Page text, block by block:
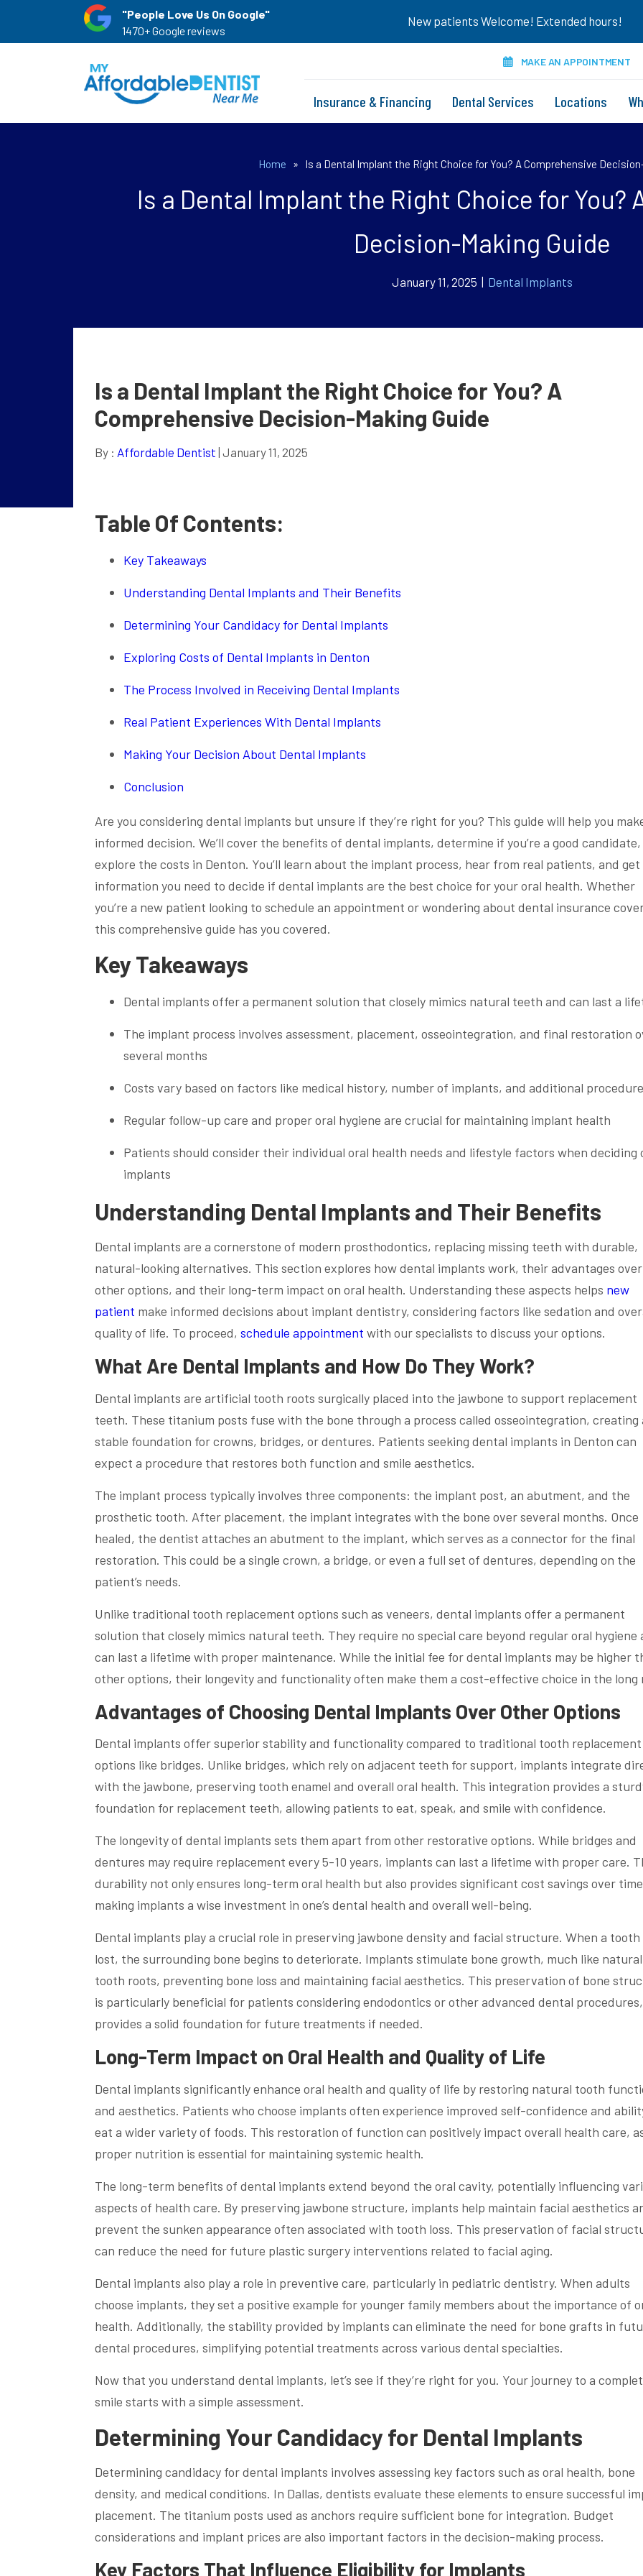
"People Love Us On Google"
1470+ Google reviews
New patients Welcome! Extended hours!
MAKE AN APPOINTMENT
Insurance & Financing Dental Services Locations
Home » Is a Dental Implant the Right Choice for You? A Comprehensive
Is a Dental Implant the Right Choice for You?
Decision-Making Guide
January 11, 2025 | Dental Implants
Is a Dental Implant the Right Choice for You? A
Comprehensive Decision-Making Guide
By : Affordable Dentist | January 11, 2025
Table Of Contents:
Key Takeaways
Understanding Dental Implants and Their Benefits
Determining Your Candidacy for Dental Implants
Exploring Costs of Dental Implants in Denton
The Process Involved in Receiving Dental Implants
Real Patient Experiences With Dental Implants
Making Your Decision About Dental Implants
Conclusion
Are you considering dental implants but unsure if they’re right for you? This guide will help you
informed decision. We’ll cover the benefits of dental implants, determine if you’re a good candidate,
explore the costs in Denton. You’ll learn about the implant process, hear from real patients, and
information you need to decide if dental implants are the best choice for your oral health. Whether
you’re a new patient looking to schedule an appointment or wondering about dental insurance
this comprehensive guide has you covered.
Key Takeaways
Dental implants offer a permanent solution that closely mimics natural teeth and can last a
The implant process involves assessment, placement, osseointegration, and final restoration
several months
Costs vary based on factors like medical history, number of implants, and additional
Regular follow-up care and proper oral hygiene are crucial for maintaining implant health
Patients should consider their individual oral health needs and lifestyle factors when deciding
implants
Understanding Dental Implants and Their Benefits
Dental implants are a cornerstone of modern prosthodontics, replacing missing teeth with durable,
natural-looking alternatives. This section explores how dental implants work, their advantages over
other options, and their long-term impact on oral health. Understanding these aspects helps new
patient make informed decisions about implant dentistry, considering factors like sedation and
quality of life. To proceed, schedule appointment with our specialists to discuss your options.
What Are Dental Implants and How Do They Work?
Dental implants are artificial tooth roots surgically placed into the jawbone to support replacement
teeth. These titanium posts fuse with the bone through a process called osseointegration, creating
stable foundation for crowns, bridges, or dentures. Patients seeking dental implants in Denton can
expect a procedure that restores both function and smile aesthetics.
The implant process typically involves three components: the implant post, an abutment, and the
prosthetic tooth. After placement, the implant integrates with the bone over several months. Once
healed, the dentist attaches an abutment to the implant, which serves as a connector for the final
restoration. This could be a single crown, a bridge, or even a full set of dentures, depending on the
patient’s needs.
Unlike traditional tooth replacement options such as veneers, dental implants offer a permanent
solution that closely mimics natural teeth. They require no special care beyond regular oral hygiene
can last a lifetime with proper maintenance. While the initial fee for dental implants may be higher
other options, their longevity and functionality often make them a cost-effective choice in the long
Advantages of Choosing Dental Implants Over Other Options
Dental implants offer superior stability and functionality compared to traditional tooth replacement
options like bridges. Unlike bridges, which rely on adjacent teeth for support, implants integrate
with the jawbone, preserving tooth enamel and overall oral health. This integration provides a
foundation for replacement teeth, allowing patients to eat, speak, and smile with confidence.
The longevity of dental implants sets them apart from other restorative options. While bridges and
dentures may require replacement every 5-10 years, implants can last a lifetime with proper care.
durability not only ensures long-term oral health but also provides significant cost savings over
making implants a wise investment in one’s dental health and overall well-being.
Dental implants play a crucial role in preserving jawbone density and facial structure. When a tooth
lost, the surrounding bone begins to deteriorate. Implants stimulate bone growth, much like natural
tooth roots, preventing bone loss and maintaining facial aesthetics. This preservation of bone
is particularly beneficial for patients considering endodontics or other advanced dental
provides a solid foundation for future treatments if needed.
Long-Term Impact on Oral Health and Quality of Life
Dental implants significantly enhance oral health and quality of life by restoring natural tooth
and aesthetics. Patients who choose implants often experience improved self-confidence and
eat a wider variety of foods. This restoration of function can positively impact overall health care,
proper nutrition is essential for maintaining systemic health.
The long-term benefits of dental implants extend beyond the oral cavity, potentially influencing
aspects of health care. By preserving jawbone structure, implants help maintain facial aesthetics
prevent the sunken appearance often associated with tooth loss. This preservation of facial
can reduce the need for future plastic surgery interventions related to facial aging.
Dental implants also play a role in preventive care, particularly in pediatric dentistry. When adults
choose implants, they set a positive example for younger family members about the importance of
health. Additionally, the stability provided by implants can eliminate the need for bone grafts in
dental procedures, simplifying potential treatments across various dental specialties.
Now that you understand dental implants, let’s see if they’re right for you. Your journey to a
smile starts with a simple assessment.
Determining Your Candidacy for Dental Implants
Determining candidacy for dental implants involves assessing key factors such as oral health, bone
density, and medical conditions. In Dallas, dentists evaluate these elements to ensure successful
placement. The titanium posts used as anchors require sufficient bone for integration. Budget
considerations and implant prices are also important factors in the decision-making process.
Key Factors That Influence Eligibility for Implants